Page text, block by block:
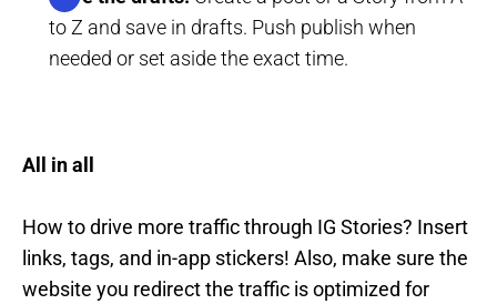
to Z and save in drafts. Push publish when
needed or set aside the exact time.
All in all
How to drive more traffic through IG Stories? Insert
links, tags, and in-app stickers! Also, make sure the
website you redirect the traffic is optimized for